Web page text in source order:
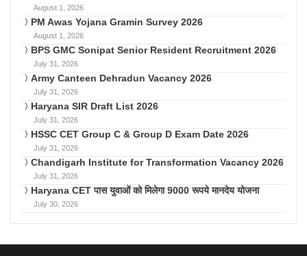
August 1, 2026
PM Awas Yojana Gramin Survey 2026
August 1, 2026
BPS GMC Sonipat Senior Resident Recruitment 2026
July 31, 2026
Army Canteen Dehradun Vacancy 2026
July 31, 2026
Haryana SIR Draft List 2026
July 31, 2026
HSSC CET Group C & Group D Exam Date 2026
July 31, 2026
Chandigarh Institute for Transformation Vacancy 2026
July 31, 2026
Haryana CET पास युवाओं को मिलेगा 9000 रूपये मानदेय योजना
July 30, 2026